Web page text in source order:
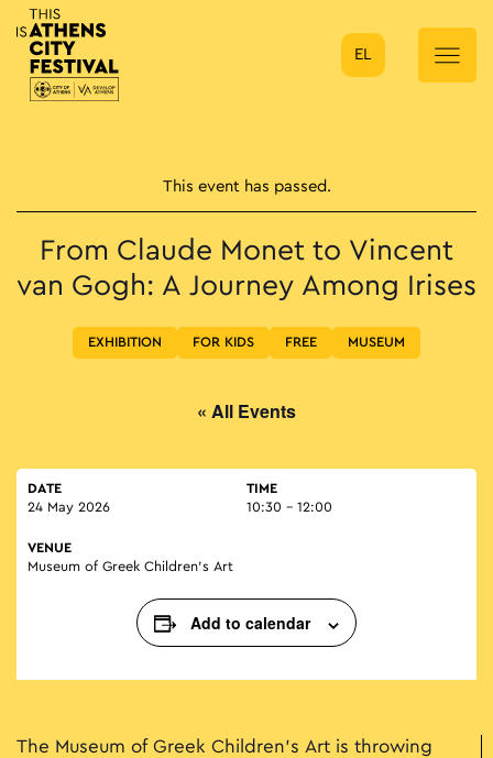
Main Navigation
EL
This event has passed.
From Claude Monet to Vincent
van Gogh: A Journey Among Irises
EXHIBITION FOR KIDS FREE MUSEUM
« All Events
DATE
24 May 2026
TIME
10:30 - 12:00
VENUE
Museum of Greek Children’s Art
Add to calendar
The Museum of Greek Children’s Art is throwing